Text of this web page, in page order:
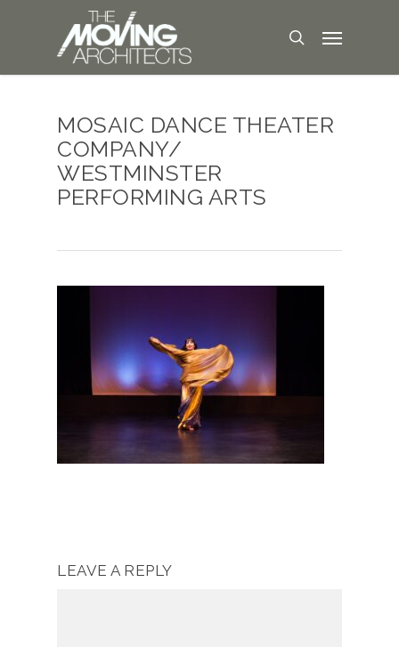
MOSAIC DANCE THEATER
COMPANY/
WESTMINSTER
PERFORMING ARTS
LEAVE A REPLY